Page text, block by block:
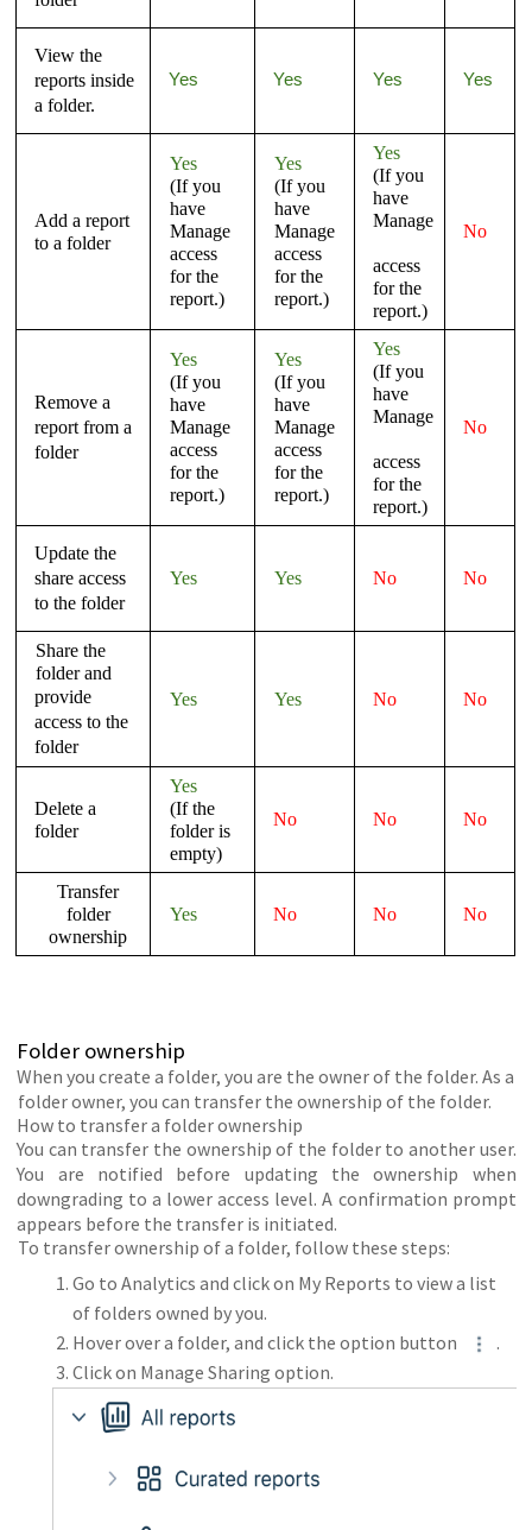
View the
reports inside
a folder.
Yes Yes Yes Yes
Add a report
to a folder
Yes
(If you
have
Manage
access
for the
report.)
Yes
(If you
have
Manage
access
for the
report.)
Yes
(If you
have
Manage
access
for the
report.)
No
Remove a
report from a
folder
Yes
(If you
have
Manage
access
for the
report.)
Yes
(If you
have
Manage
access
for the
report.)
Yes
(If you
have
Manage
access
for the
report.)
No
Update the
share access
to the folder
Yes Yes No No
Share the
folder and
provide
access to the
folder
Yes Yes No No
Delete a
folder
Yes
(If the
folder is
empty)
No No No
Transfer
folder
ownership
Yes No No No
Folder ownership
When you create a folder, you are the owner of the folder. As a
folder owner, you can transfer the ownership of the folder.
How to transfer a folder ownership
You can transfer the ownership of the folder to another user.
You are notified before updating the ownership when
downgrading to a lower access level. A confirmation prompt
appears before the transfer is initiated.
To transfer ownership of a folder, follow these steps:
Go to Analytics and click on My Reports to view a list
of folders owned by you.
Hover over a folder, and click the option button
.
Click on Manage Sharing option.